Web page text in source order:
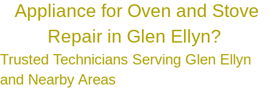
Appliance for Oven and Stove
Repair in Glen Ellyn?
Trusted Technicians Serving Glen Ellyn
and Nearby Areas